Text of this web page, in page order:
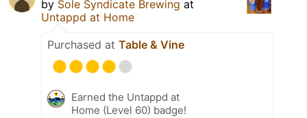
by Sole Syndicate Brewing at
Untappd at Home
Purchased at Table & Vine
Earned the Untappd at
Home (Level 60) badge!